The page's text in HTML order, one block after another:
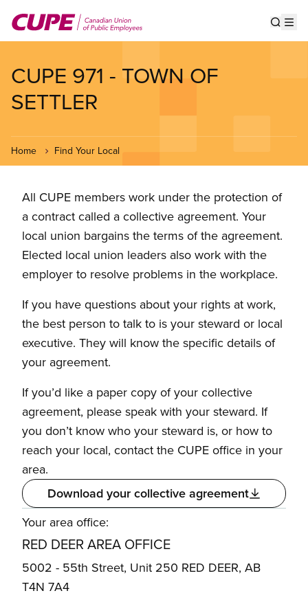
main
CUPE 971 - TOWN OF
SETTLER
Home Find Your Local
All CUPE members work under the protection of
a contract called a collective agreement. Your
local union bargains the terms of the agreement.
Elected local union leaders also work with the
employer to resolve problems in the workplace.
If you have questions about your rights at work,
the best person to talk to is your steward or local
executive. They will know the specific details of
your agreement.
If you’d like a paper copy of your collective
agreement, please speak with your steward. If
you don’t know who your steward is, or how to
reach your local, contact the CUPE office in your
area.
Download your collective agreement
Your area office:
RED DEER AREA OFFICE
5002 - 55th Street, Unit 250 RED DEER, AB
T4N 7A4